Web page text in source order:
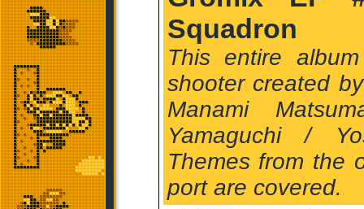
Squadron
This entire
shooter created
Manami
Yamaguchi /
Themes from the
port are covered.